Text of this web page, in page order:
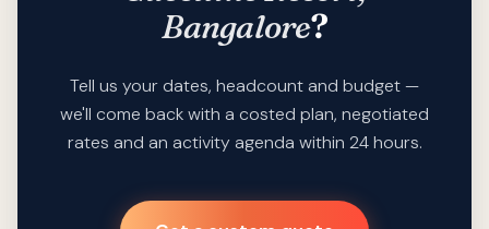
Bangalore?
Tell us your dates, headcount and budget —
we'll come back with a costed plan, negotiated
rates and an activity agenda within 24 hours.